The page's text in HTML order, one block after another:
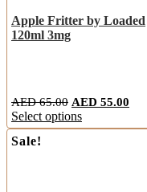
Apple Fritter by Loaded
120ml 3mg
AED65.00 AED 55.00
Select options
Sale!